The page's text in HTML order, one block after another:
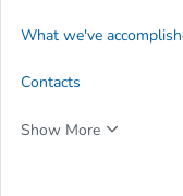
What we've
Contacts
Show More